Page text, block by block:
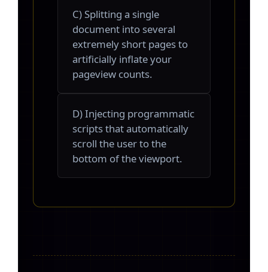
C) Splitting a single
document into several
extremely short pages to
artificially inflate your
pageview counts.
D) Injecting programmatic
scripts that automatically
scroll the user to the
bottom of the viewport.